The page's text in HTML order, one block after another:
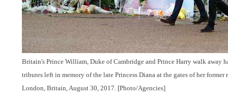
Britain's Prince William, Duke of Cambridge and Prince Harry walk away
tributes left in memory of the late Princess Diana at the gates of her former
London, Britain, August 30, 2017. [Photo/Agencies]